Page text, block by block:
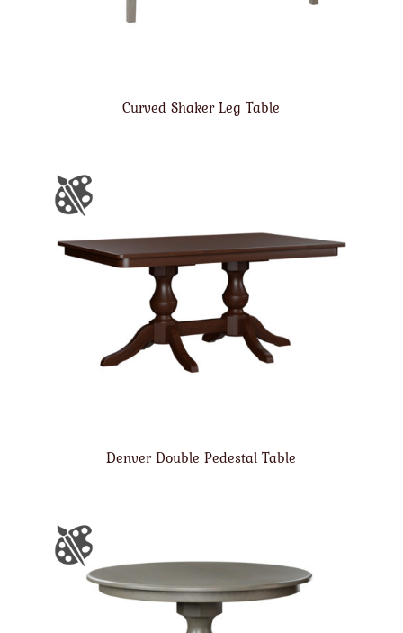
Curved Shaker Leg Table
Denver Double Pedestal Table